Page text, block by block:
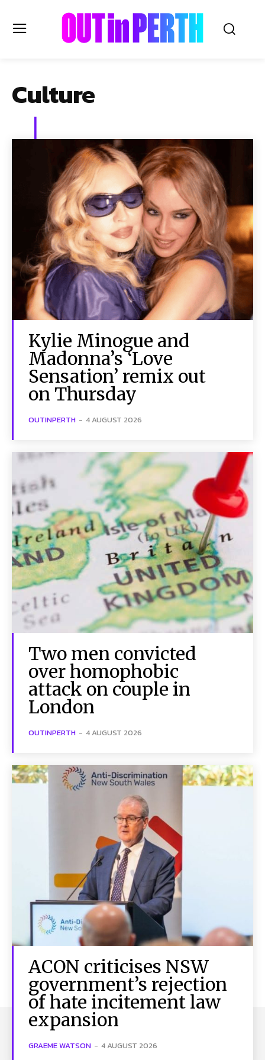
OUTinPERTH
Read the News
COMMUNITY
LIFESTYLE
HISTORY
LOCAL
Subscribe
SUBSCRIBE TO NEWSLETTER
I've read and accept thePrivacy Policy.
Follow us
Facebook
About Us Our Team Advertise Contact Us
Privacy Policy
Culture
Kylie Minogue and
Madonna’s ‘Love
Sensation’ remix out
on Thursday
OUTINPERTH - 4 AUGUST 2026
Two men convicted
over homophobic
attack on couple in
London
OUTINPERTH - 4 AUGUST 2026
ACON criticises NSW
government’s rejection
of hate incitement law
expansion
GRAEME WATSON - 4 AUGUST 2026